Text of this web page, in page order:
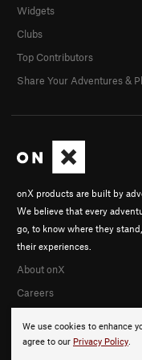
We use cookies to enhance
agree to our Privacy Policy.
onX products are built by
We believe that every
go, to know where they
their experiences.
About onX
Careers
Widgets
Clubs
Top Contributors
Share Your Adventures &